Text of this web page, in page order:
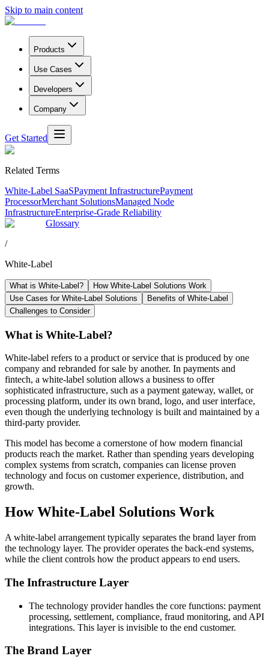
Skip to main content
Products
Use Cases
Developers
Company
Get Started
Related Terms
White-Label SaaSPayment InfrastructurePayment
ProcessorMerchant SolutionsManaged Node
InfrastructureEnterprise-Grade Reliability
Glossary
/
White-Label
What is White-Label?
How White-Label Solutions Work
Use Cases for White-Label Solutions
Benefits of White-Label
Challenges to Consider
What is White-Label?
White-label refers to a product or service that is produced by one
company and rebranded for sale by another. In payments and
fintech, a white-label solution allows a business to offer
sophisticated infrastructure, such as a payment gateway, wallet, or
processing platform, under its own brand, logo, and user interface,
even though the underlying technology is built and maintained by a
third-party provider.
This model has become a cornerstone of how modern financial
products reach the market. Rather than spending years developing
complex systems from scratch, companies can license proven
technology and focus on customer experience, distribution, and
growth.
How White-Label Solutions Work
A white-label arrangement typically separates the brand layer from
the technology layer. The provider operates the back-end systems,
while the client controls how the product appears to end users.
The Infrastructure Layer
The technology provider handles the core functions: payment
processing, settlement, compliance, fraud monitoring, and API
integrations. This layer is invisible to the end customer.
The Brand Layer